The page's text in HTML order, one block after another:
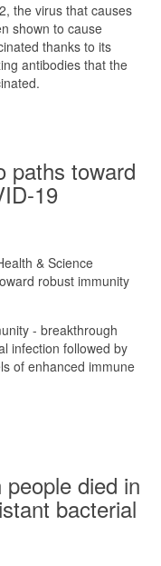
the virus that causes
shown to cause
thanks to its
antibodies that the
paths toward
19
& Science
robust immunity
- breakthrough
infection followed by
of enhanced immune
died in
bacterial